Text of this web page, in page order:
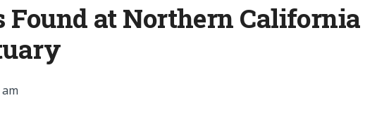
Found at Northern California